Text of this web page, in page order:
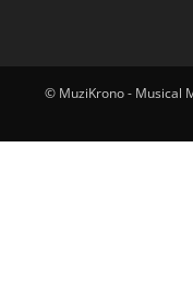
© MuziKrono - Musical